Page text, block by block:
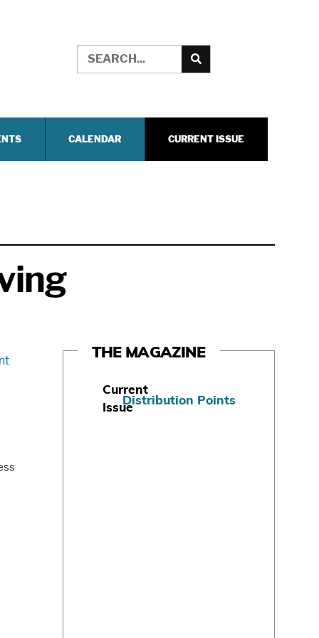
CALENDAR CURRENT ISSUE
THE MAGAZINE
Current
Issue
Distribution Points